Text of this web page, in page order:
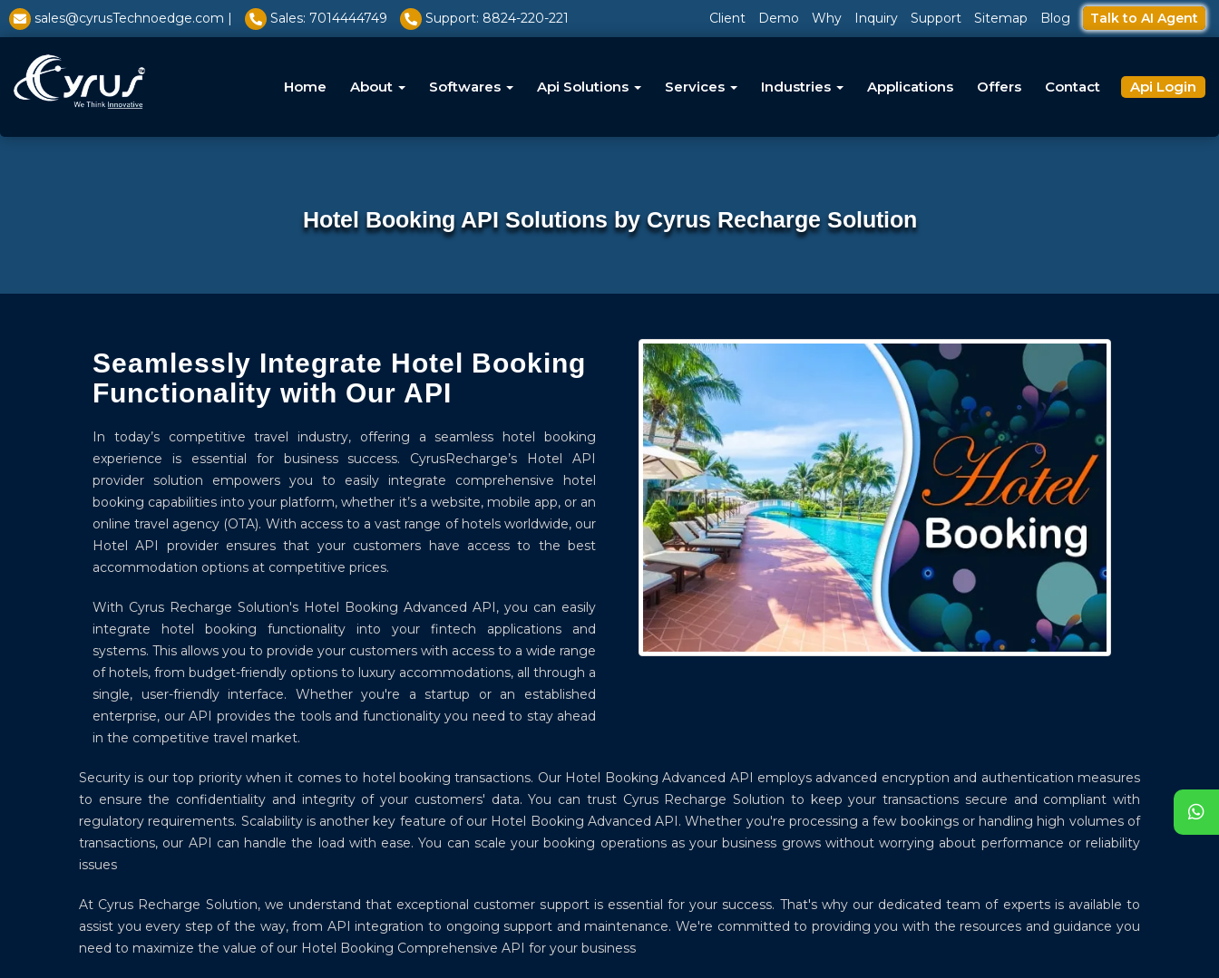
sales@cyrusTechnoedge.com | Sales: 7014444749 Support: 8824-220-221 Client Demo Why Inquiry Support Sitemap Blog Talk to AI Agent
Home About Softwares Api Solutions Services Industries Applications Offers Contact Api Login
Hotel Booking API Solutions by Cyrus Recharge Solution
Seamlessly Integrate Hotel Booking
Functionality with Our API
In today’s competitive travel industry, offering a seamless hotel booking
experience is essential for business success. CyrusRecharge’s Hotel API
provider solution empowers you to easily integrate comprehensive hotel
booking capabilities into your platform, whether it’s a website, mobile app, or an
online travel agency (OTA). With access to a vast range of hotels worldwide, our
Hotel API provider ensures that your customers have access to the best
accommodation options at competitive prices.
With Cyrus Recharge Solution's Hotel Booking Advanced API, you can easily
integrate hotel booking functionality into your fintech applications and
systems. This allows you to provide your customers with access to a wide range
of hotels, from budget-friendly options to luxury accommodations, all through a
single, user-friendly interface. Whether you're a startup or an established
enterprise, our API provides the tools and functionality you need to stay ahead
in the competitive travel market.
Security is our top priority when it comes to hotel booking transactions. Our Hotel Booking Advanced API employs advanced encryption and authentication measures
to ensure the confidentiality and integrity of your customers' data. You can trust Cyrus Recharge Solution to keep your transactions secure and compliant with
regulatory requirements. Scalability is another key feature of our Hotel Booking Advanced API. Whether you're processing a few bookings or handling high volumes of
transactions, our API can handle the load with ease. You can scale your booking operations as your business grows without worrying about performance or reliability
issues
At Cyrus Recharge Solution, we understand that exceptional customer support is essential for your success. That's why our dedicated team of experts is available to
assist you every step of the way, from API integration to ongoing support and maintenance. We're committed to providing you with the resources and guidance you
need to maximize the value of our Hotel Booking Comprehensive API for your business